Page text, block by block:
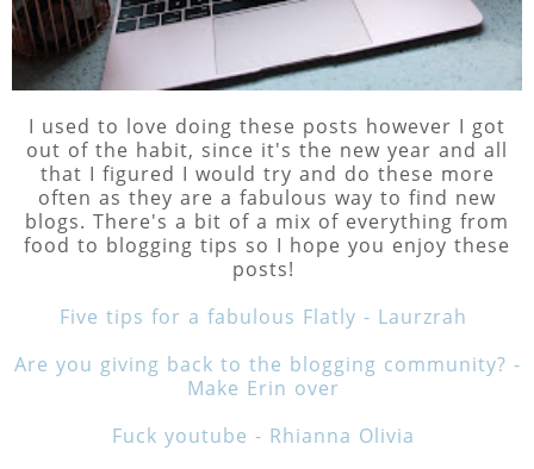
I used to love doing these posts however I got
out of the habit, since it's the new year and all
that I figured I would try and do these more
often as they are a fabulous way to find new
blogs. There's a bit of a mix of everything from
food to blogging tips so I hope you enjoy these
posts!
Five tips for a fabulous Flatly - Laurzrah
Are you giving back to the blogging community? -
Make Erin over
Fuck youtube - Rhianna Olivia